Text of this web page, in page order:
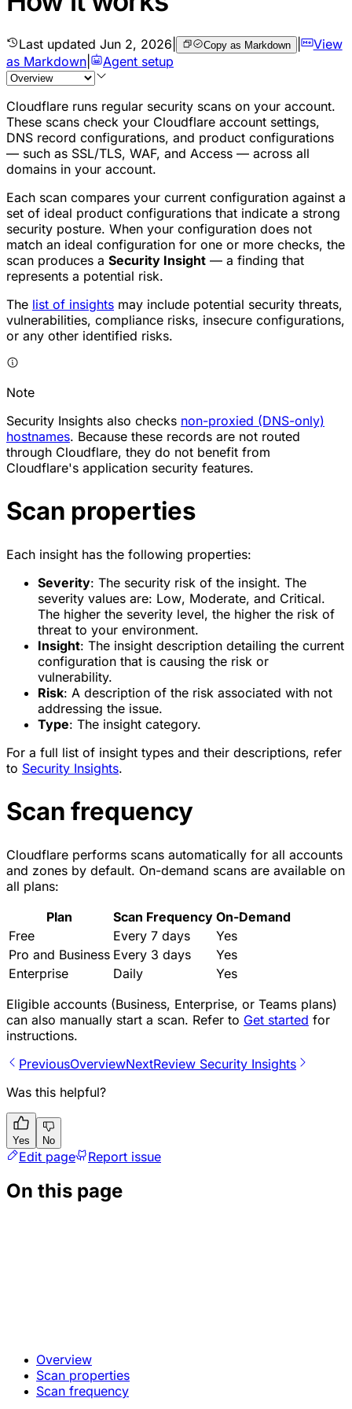
Last updated Jun 2, 2026 Copy as Markdown |
View
as Markdown
Agent setup
Cloudflare runs regular security scans on your account.
These scans check your Cloudflare account settings,
DNS record configurations, and product configurations
— such as SSL/TLS, WAF, and Access — across all
domains in your account.
Each scan compares your current configuration against a
set of ideal product configurations that indicate a strong
security posture. When your configuration does not
match an ideal configuration for one or more checks, the
scan produces a Security Insight — a finding that
represents a potential risk.
The list of insights may include potential security threats,
vulnerabilities, compliance risks, insecure configurations,
or any other identified risks.
Note
Security Insights also checks non-proxied (DNS-only)
hostnames. Because these records are not routed
through Cloudflare, they do not benefit from
Cloudflare's application security features.
Scan properties
Each insight has the following properties:
Severity: The security risk of the insight. The
severity values are: Low, Moderate, and Critical.
The higher the severity level, the higher the risk of
threat to your environment.
Insight: The insight description detailing the current
configuration that is causing the risk or
vulnerability.
Risk: A description of the risk associated with not
addressing the issue.
Type: The insight category.
For a full list of insight types and their descriptions, refer
to Security Insights.
Scan frequency
Cloudflare performs scans automatically for all accounts
and zones by default. On-demand scans are available on
all plans:
Plan
Scan Frequency On-Demand
Free
Every 7 days
Yes
Pro and Business Every 3 days
Yes
Enterprise
Daily
Yes
Eligible accounts (Business, Enterprise, or Teams plans)
can also manually start a scan. Refer to Get started for
instructions.
PreviousOverviewNextReview Security Insights
Was this helpful?
Yes No
Edit page Report issue
On this page
Overview
Scan properties
Scan frequency